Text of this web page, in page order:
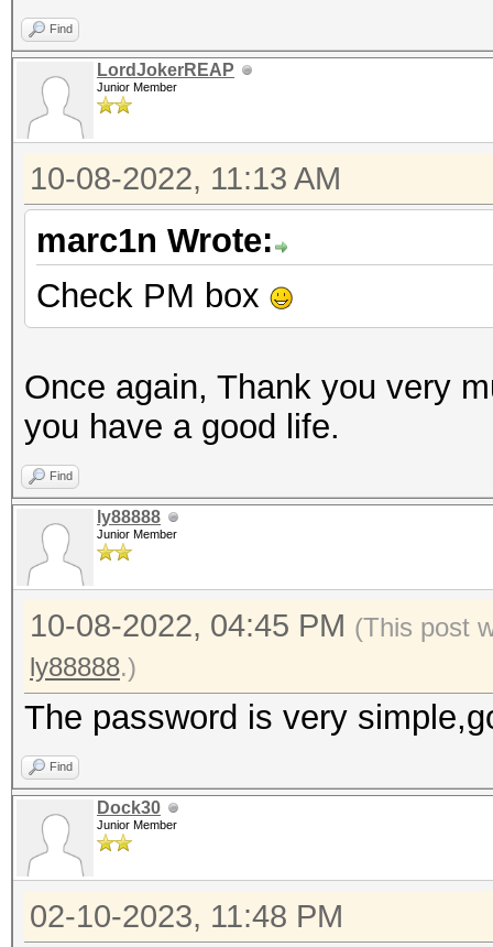
Find
LordJokerREAP
Junior Member
10-08-2022, 11:13 AM
marc1n Wrote:
Check PM box
Once again, Thank you very
you have a good life.
Find
ly88888
Junior Member
10-08-2022, 04:45 PM (This post
ly88888.)
The password is very
Find
Dock30
Junior Member
02-10-2023, 11:48 PM